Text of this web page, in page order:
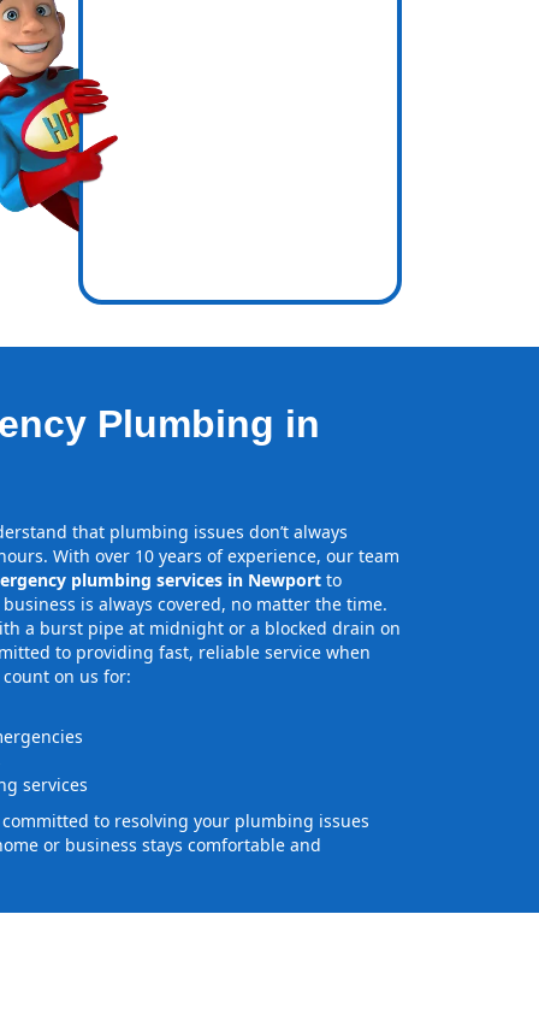
out.
Plumbing in
that plumbing issues don’t always
With over 10 years of experience, our team
plumbing services in Newport to
is always covered, no matter the time.
a burst pipe at midnight or a blocked drain on
to providing fast, reliable service when
on us for:
services
to resolving your plumbing issues
or business stays comfortable and